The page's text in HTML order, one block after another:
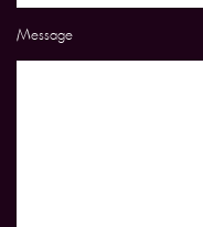
Message